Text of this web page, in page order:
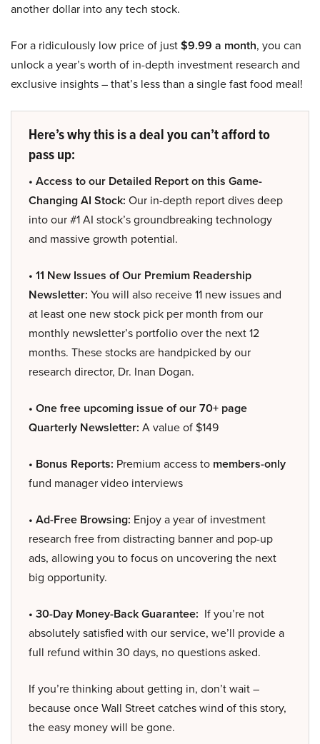
another dollar into any tech stock.
For a ridiculously low price of just$9.99 a month, you can
unlock a year’s worth of in-depth investment research and
exclusive insights – that’s less than a single fast food meal!
Here’s why this is a deal you can’t afford to
pass up:
• Access to our Detailed Report on this Game-
Changing AI Stock: Our in-depth report dives deep
into our #1 AI stock’s groundbreaking technology
and massive growth potential.
• 11 New Issues of Our Premium Readership
Newsletter: You will also receive 11 new issues and
at least one new stock pick per month from our
monthly newsletter’s portfolio over the next 12
months. These stocks are handpicked by our
research director, Dr. Inan Dogan.
• One free upcoming issue of our 70+ page
Quarterly Newsletter: A value of $149
• Bonus Reports: Premium access to members-only
fund manager video interviews
• Ad-Free Browsing: Enjoy a year of investment
research free from distracting banner and pop-up
ads, allowing you to focus on uncovering the next
big opportunity.
• 30-Day Money-Back Guarantee: If you’re not
absolutely satisfied with our service, we’ll provide a
full refund within 30 days, no questions asked.
If you’re thinking about getting in, don’t wait –
because once Wall Street catches wind of this story,
the easy money will be gone.